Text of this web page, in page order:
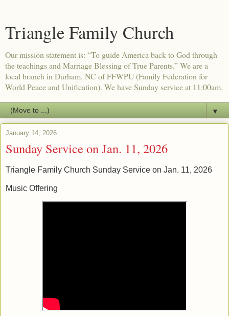
Triangle Family Church
Our mission statement is: “To guide America back to God through
the teachings and Marriage Blessing of True Parents.” We are a
local branch in Durham, NC of FFWPU (Family Federation for
World Peace and Unification). We have Sunday service at 11:00am.
▼
January 14, 2026
Sunday Service on Jan. 11, 2026
Triangle Family Church Sunday Service on Jan. 11, 2026
Music Offering